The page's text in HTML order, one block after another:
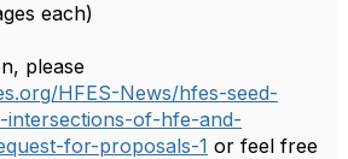
each)
please
HFES-News/hfes-seed-
intersections-of-hfe-and-
for-proposals-1 or feel free